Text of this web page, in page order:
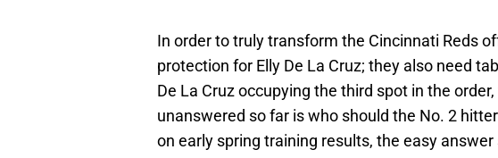
In order to truly transform the Cincinnati Reds
protection for Elly De La Cruz; they also need
De La Cruz occupying the third spot in the
unanswered so far is who should the No. 2
on early spring training results, the easy